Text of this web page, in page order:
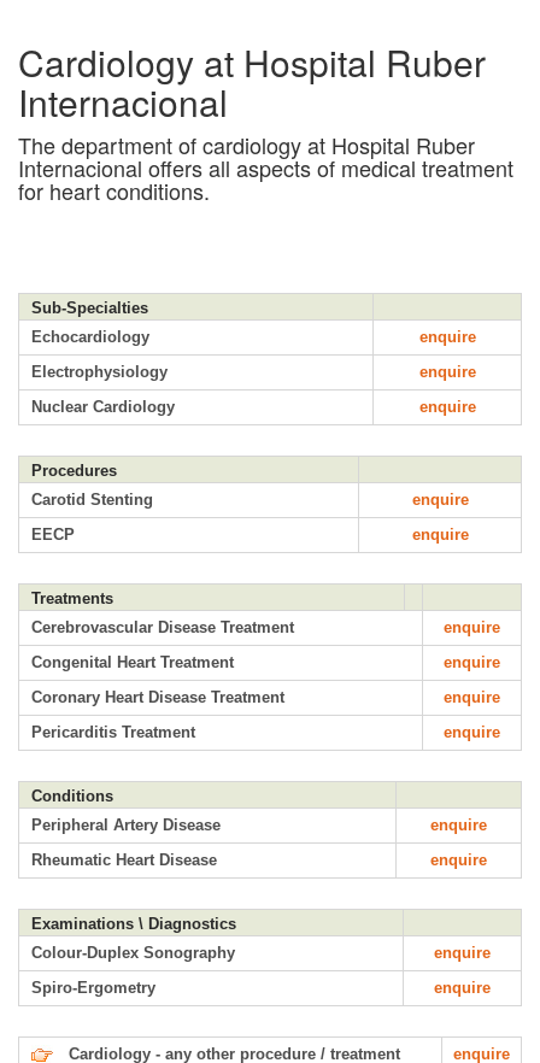
Cardiology at Hospital Ruber
Internacional
The department of cardiology at Hospital Ruber
Internacional offers all aspects of medical treatment
for heart conditions.
Sub-Specialties
Echocardiology
enquire
Electrophysiology
enquire
Nuclear Cardiology
enquire
Procedures
Carotid Stenting
enquire
EECP
enquire
Treatments
Cerebrovascular Disease Treatment
enquire
Congenital Heart Treatment
enquire
Coronary Heart Disease Treatment
enquire
Pericarditis Treatment
enquire
Conditions
Peripheral Artery Disease
enquire
Rheumatic Heart Disease
enquire
Examinations \ Diagnostics
Colour-Duplex Sonography
enquire
Spiro-Ergometry
enquire
Cardiology - any other procedure / treatment enquire